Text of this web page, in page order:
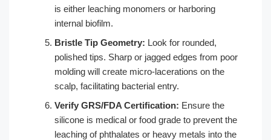
is either leaching monomers or harboring
internal biofilm.
Bristle Tip Geometry: Look for rounded,
polished tips. Sharp or jagged edges from poor
molding will create micro-lacerations on the
scalp, facilitating bacterial entry.
Verify GRS/FDA Certification: Ensure the
silicone is medical or food grade to prevent the
leaching of phthalates or heavy metals into the